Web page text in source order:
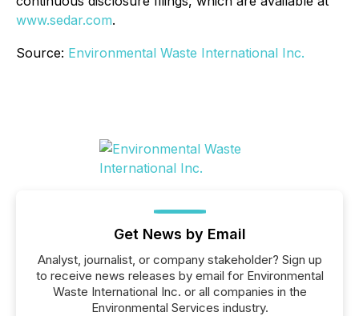
www.sedar.com.
Source: Environmental Waste International Inc.
Get News by Email
Analyst, journalist, or company stakeholder? Sign up
to receive news releases by email for Environmental
Waste International Inc. or all companies in the
Environmental Services industry.